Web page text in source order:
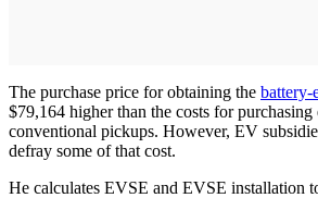
The purchase price for obtaining the battery-
$79,164 higher than the costs for purchasing
conventional pickups. However, EV
defray some of that cost.
He calculates EVSE and EVSE installation